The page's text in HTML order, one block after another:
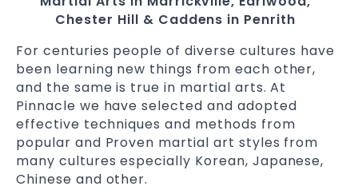
Chester Hill & Caddens in Penrith
For centuries people of diverse cultures have
been learning new things from each other,
and the same is true in martial arts. At
Pinnacle we have selected and adopted
effective techniques and methods from
popular and Proven martial art styles from
many cultures especially Korean, Japanese,
Chinese and other.